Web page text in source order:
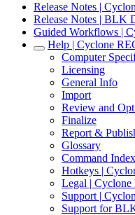
Release Notes |
Release Notes | BLK
Guided Workflows |
Help | Cyclone
Computer
Licensing
General Info
Import
Review and
Finalize
Report &
Glossary
Command Index
Hotkeys |
Legal |
Support |
Support for